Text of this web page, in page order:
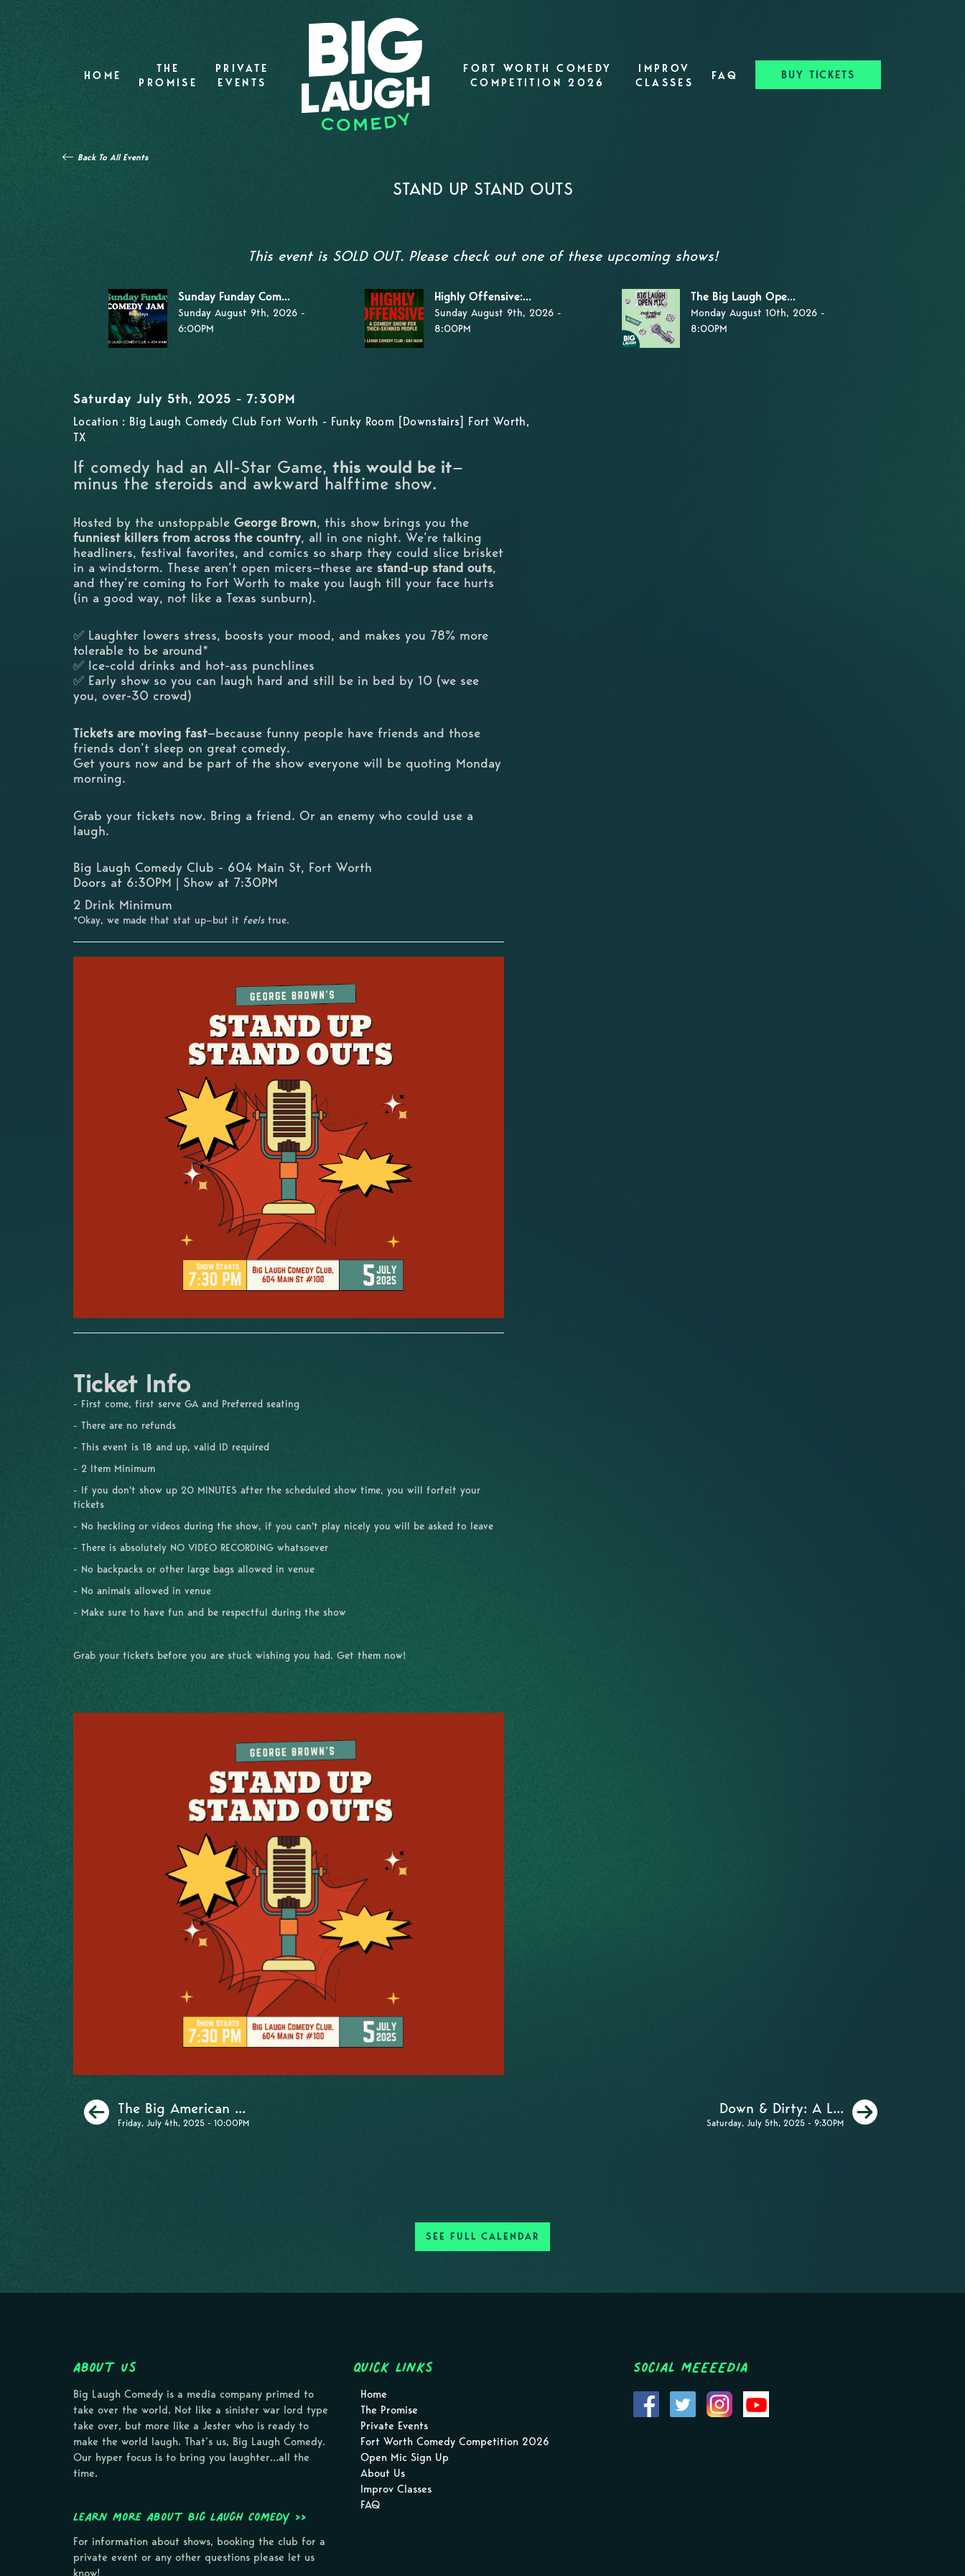
HOME
THE
PROMISE
PRIVATE
EVENTS
FORT WORTH COMEDY
COMPETITION 2026
IMPROV
CLASSES
FAQ BUY TICKETS
Back To All Events
STAND UP STAND OUTS
This event is SOLD OUT. Please check out one of these upcoming shows!
Sunday Funday Com...
Sunday August 9th, 2026 -
6:00PM
Highly Offensive:...
Sunday August 9th, 2026 -
8:00PM
The Big Laugh Ope...
Monday August 10th, 2026 -
8:00PM
Saturday July 5th, 2025 - 7:30PM
Location : Big Laugh Comedy Club Fort Worth - Funky Room [Downstairs] Fort Worth,
TX
If comedy had an All-Star Game, this would be it—
minus the steroids and awkward halftime show.
Hosted by the unstoppable George Brown, this show brings you the
funniest killers from across the country, all in one night. We’re talking
headliners, festival favorites, and comics so sharp they could slice brisket
in a windstorm. These aren’t open micers—these are stand-up stand outs,
and they’re coming to Fort Worth to make you laugh till your face hurts
(in a good way, not like a Texas sunburn).
✅ Laughter lowers stress, boosts your mood, and makes you 78% more
tolerable to be around*
✅ Ice-cold drinks and hot-ass punchlines
✅ Early show so you can laugh hard and still be in bed by 10 (we see
you, over-30 crowd)
Tickets are moving fast—because funny people have friends and those
friends don’t sleep on great comedy.
Get yours now and be part of the show everyone will be quoting Monday
morning.
Grab your tickets now. Bring a friend. Or an enemy who could use a
laugh.
Big Laugh Comedy Club - 604 Main St, Fort Worth
Doors at 6:30PM | Show at 7:30PM
2 Drink Minimum
*Okay, we made that stat up—but it feels true.
Ticket Info
- First come, first serve GA and Preferred seating
- There are no refunds
- This event is 18 and up, valid ID required
- 2 Item Minimum
- If you don't show up 20 MINUTES after the scheduled show time, you will forfeit your
tickets
- No heckling or videos during the show, if you can't play nicely you will be asked to leave
- There is absolutely NO VIDEO RECORDING whatsoever
- No backpacks or other large bags allowed in venue
- No animals allowed in venue
- Make sure to have fun and be respectful during the show
Grab your tickets before you are stuck wishing you had. Get them now!
Previous
The Big American ...
Friday, July 4th, 2025 - 10:00PM
Down & Dirty: A L...
Saturday, July 5th, 2025 - 9:30PM
Next
SEE FULL CALENDAR
About Us
Big Laugh Comedy is a media company primed to
take over the world. Not like a sinister war lord type
take over, but more like a Jester who is ready to
make the world laugh. That’s us, Big Laugh Comedy.
Our hyper focus is to bring you laughter…all the
time.
Learn more about Big Laugh Comedy >>
For information about shows, booking the club for a
private event or any other questions please let us
know!
Quick Links
Home
The Promise
Private Events
Fort Worth Comedy Competition 2026
Open Mic Sign Up
About Us
Improv Classes
FAQ
Social MEEEEDIA